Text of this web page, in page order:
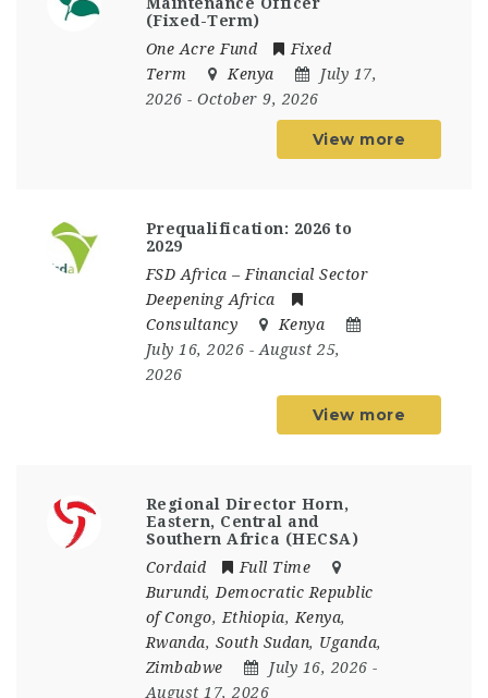
(Fixed-Term)
One Acre Fund
Fixed
Term
Kenya
July 17,
2026 - October 9, 2026
View more
Prequalification: 2026 to
2029
FSD Africa – Financial Sector
Deepening Africa
Consultancy
Kenya
July 16, 2026 - August 25,
2026
View more
Regional Director Horn,
Eastern, Central and
Southern Africa (HECSA)
Cordaid
Full Time
Burundi, Democratic Republic
of Congo, Ethiopia, Kenya,
Rwanda, South Sudan, Uganda,
Zimbabwe
July 16, 2026 -
August 17, 2026